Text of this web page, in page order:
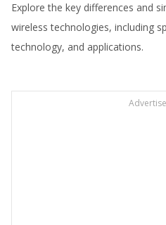
Explore the key differences and
wireless technologies, including
technology, and applications.